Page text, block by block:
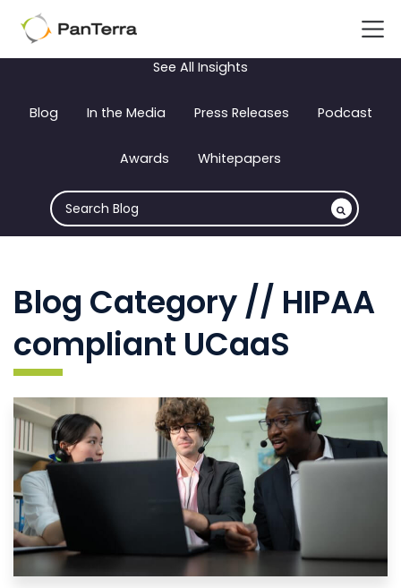
See All Insights
Blog In the Media Press Releases Podcast
Awards Whitepapers
Blog Category // HIPAA
compliant UCaaS